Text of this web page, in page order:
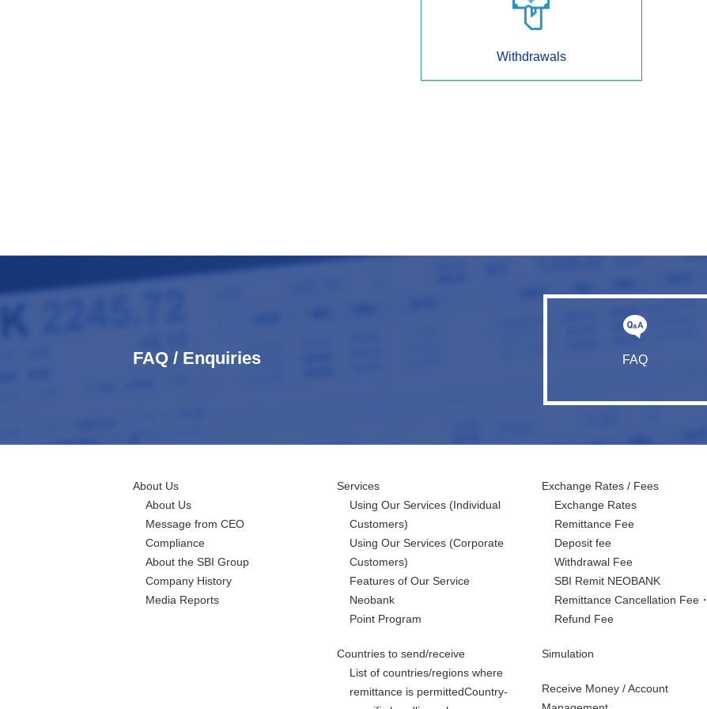
Withdrawals
FAQ / Enquiries FAQ
About Us
About Us
Message from CEO
Compliance
About the SBI Group
Company History
Media Reports
Services
Using Our Services (Individual
Customers)
Using Our Services (Corporate
Customers)
Features of Our Service
Neobank
Point Program
Countries to send/receive
List of countries/regions where
remittance is permittedCountry-
Exchange Rates / Fees
Exchange Rates
Remittance Fee
Deposit fee
Withdrawal Fee
SBI Remit NEOBANK
Remittance Cancellation Fee・
Refund Fee
Simulation
Receive Money / Account